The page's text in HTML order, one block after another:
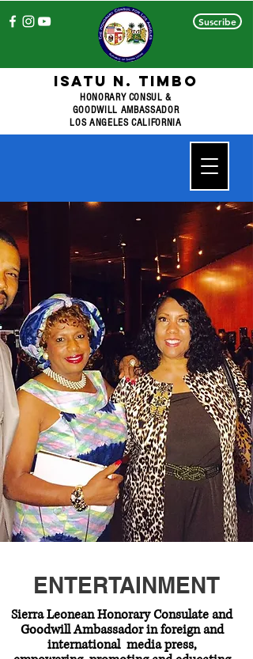
Suscribe
ISATU N. TIMBO
HONORARY CONSUL &
GOODWILL AMBASSADOR
LOS ANGELES CALIFORNIA
ENTERTAINMENT
Sierra Leonean Honorary Consulate and
Goodwill Ambassador in foreign and
international media press,